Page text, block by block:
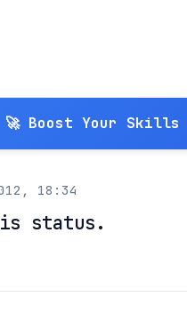
🚀 Boost Your Skills
18:34
status.